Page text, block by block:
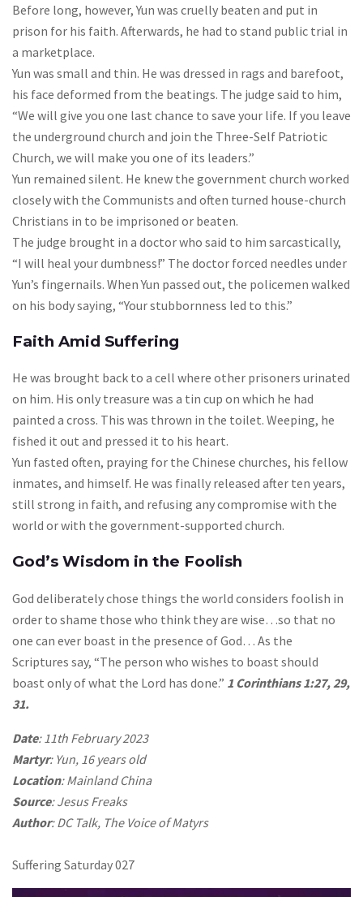
Before long, however, Yun was cruelly beaten and put in
prison for his faith. Afterwards, he had to stand public trial in
a marketplace.
Yun was small and thin. He was dressed in rags and barefoot,
his face deformed from the beatings. The judge said to him,
“We will give you one last chance to save your life. If you leave
the underground church and join the Three-Self Patriotic
Church, we will make you one of its leaders.”
Yun remained silent. He knew the government church worked
closely with the Communists and often turned house-church
Christians in to be imprisoned or beaten.
The judge brought in a doctor who said to him sarcastically,
“I will heal your dumbness!” The doctor forced needles under
Yun’s fingernails. When Yun passed out, the policemen walked
on his body saying, “Your stubbornness led to this.”
Faith Amid Suffering
He was brought back to a cell where other prisoners urinated
on him. His only treasure was a tin cup on which he had
painted a cross. This was thrown in the toilet. Weeping, he
fished it out and pressed it to his heart.
Yun fasted often, praying for the Chinese churches, his fellow
inmates, and himself. He was finally released after ten years,
still strong in faith, and refusing any compromise with the
world or with the government-supported church.
God’s Wisdom in the Foolish
God deliberately chose things the world considers foolish in
order to shame those who think they are wise…so that no
one can ever boast in the presence of God… As the
Scriptures say, “The person who wishes to boast should
boast only of what the Lord has done.” 1 Corinthians 1:27, 29,
31.
Date: 11th February 2023
Martyr: Yun, 16 years old
Location: Mainland China
Source: Jesus Freaks
Author: DC Talk, The Voice of Matyrs
Suffering Saturday 027